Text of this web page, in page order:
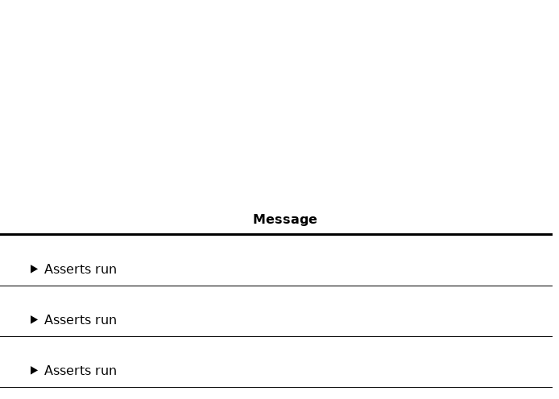
Message
Asserts run
Asserts run
Asserts run